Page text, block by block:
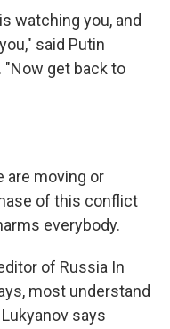
watching you, and
said Putin
get back to
are moving or
of this conflict
everybody.
of Russia In
most understand
says